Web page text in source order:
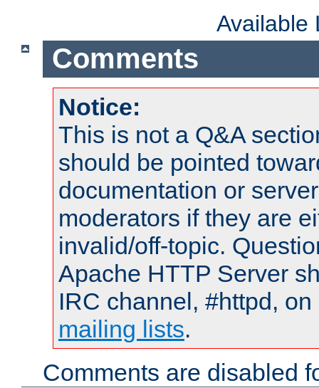
Available
Comments
Notice:
This is not a Q&A
should be pointed
documentation or
moderators if they are
invalid/off-topic.
Apache HTTP Server
IRC channel, #httpd,
mailing lists.
Comments are disabled